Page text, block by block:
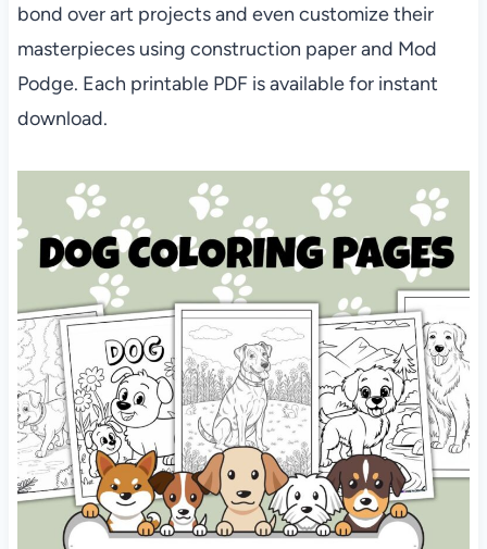
bond over art projects and even customize their
masterpieces using construction paper and Mod
Podge. Each printable PDF is available for instant
download.